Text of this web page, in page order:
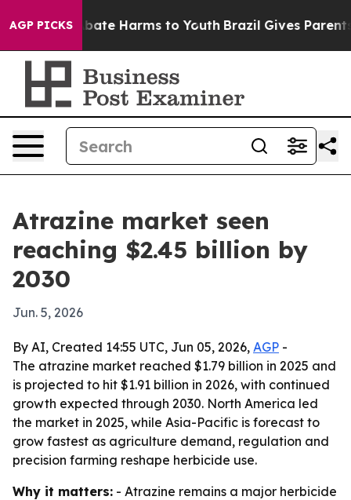
AGP PICKS
to Abate Harms to Youth Brazil Gives Parents
Atrazine market seen
reaching $2.45 billion by
2030
Jun. 5, 2026
By AI, Created 14:55 UTC, Jun 05, 2026, AGP -
The atrazine market reached $1.79 billion in 2025 and
is projected to hit $1.91 billion in 2026, with continued
growth expected through 2030. North America led
the market in 2025, while Asia-Pacific is forecast to
grow fastest as agriculture demand, regulation and
precision farming reshape herbicide use.
Why it matters: - Atrazine remains a major herbicide